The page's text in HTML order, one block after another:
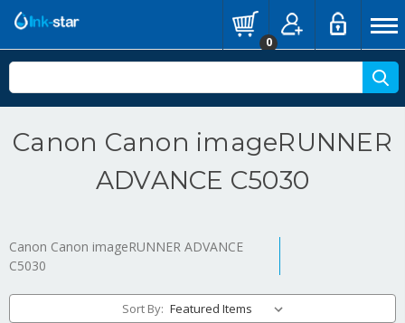
0
Canon Canon imageRUNNER
ADVANCE C5030
Canon Canon imageRUNNER ADVANCE
C5030
Sort By: